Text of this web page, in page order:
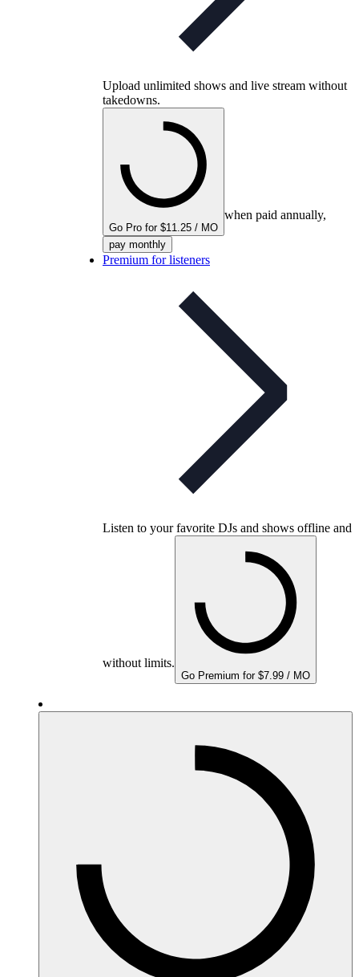
Upload unlimited shows and live stream without
takedowns.
Go Pro for $11.25 / MO
when paid annually,
pay monthly
Premium for listeners
Listen to your favorite DJs and shows offline and
without limits.
Go Premium for $7.99 / MO